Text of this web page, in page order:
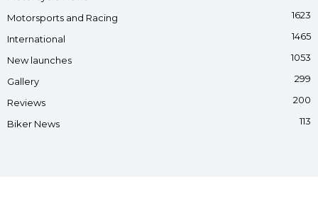
Motorsports and Racing 1623
International 1465
New launches 1053
Gallery 299
Reviews 200
Biker News 113